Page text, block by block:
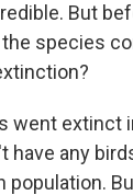
But
species
went extinct
have any
population.